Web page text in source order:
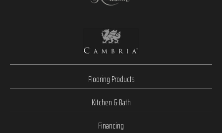
Flooring Products
Kitchen & Bath
Financing